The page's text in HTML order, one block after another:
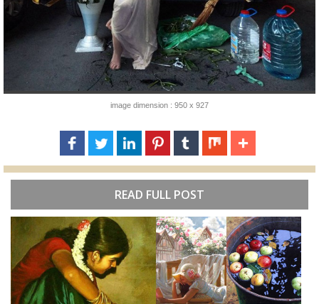
image dimension : 950 x 927
READ FULL POST